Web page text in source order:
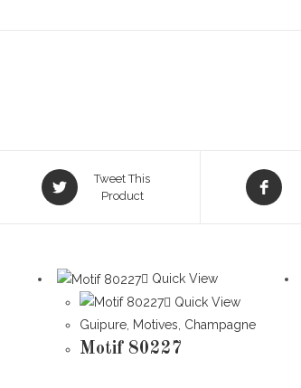
Opens
in
Tweet This
Product
Opens
in
Quick View
Quick View
Guipure, Motives, Champagne
Motif 80227